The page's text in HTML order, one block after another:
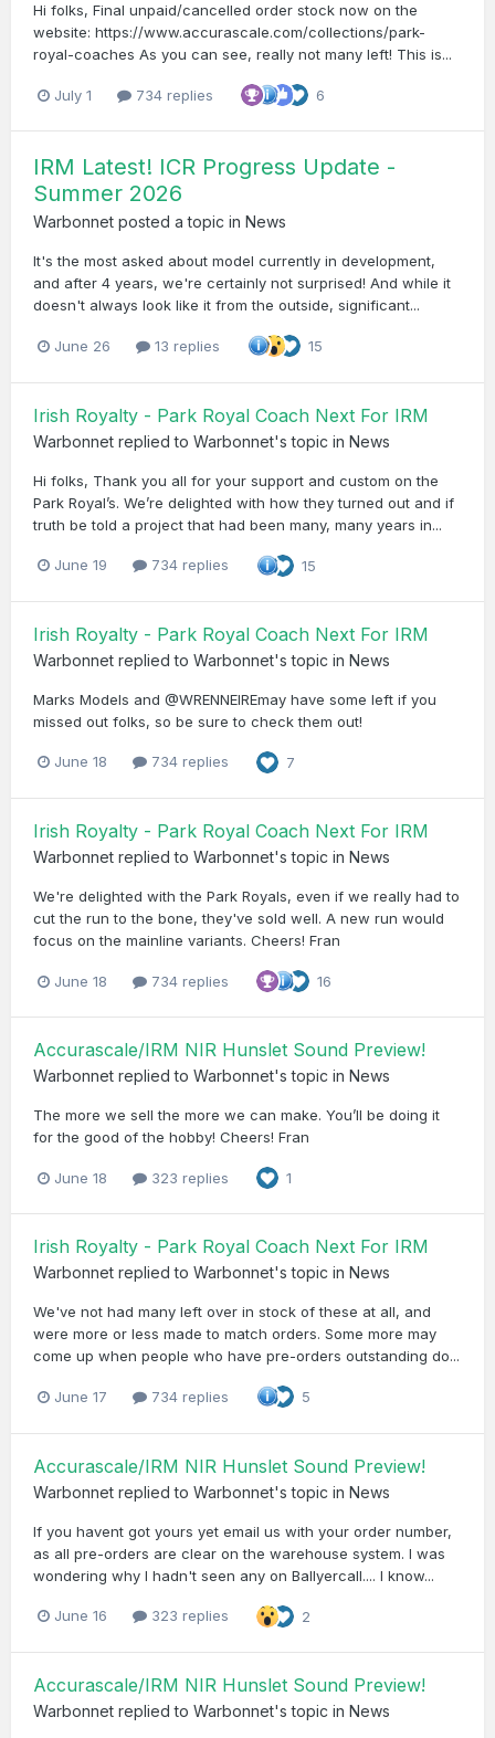
Hi folks, Final unpaid/cancelled order stock now on the
website: https://www.accurascale.com/collections/park-
royal-coaches As you can see, really not many left! This is...
July 1 734 replies 6
IRM Latest! ICR Progress Update -
Summer 2026
Warbonnet posted a topic in News
It's the most asked about model currently in development,
and after 4 years, we're certainly not surprised! And while it
doesn't always look like it from the outside, significant...
June 26 13 replies 15
Irish Royalty - Park Royal Coach Next For IRM
Warbonnet replied to Warbonnet's topic in News
Hi folks, Thank you all for your support and custom on the
Park Royal’s. We’re delighted with how they turned out and if
truth be told a project that had been many, many years in...
June 19 734 replies 15
Irish Royalty - Park Royal Coach Next For IRM
Warbonnet replied to Warbonnet's topic in News
Marks Models and @WRENNEIREmay have some left if you
missed out folks, so be sure to check them out!
June 18 734 replies 7
Irish Royalty - Park Royal Coach Next For IRM
Warbonnet replied to Warbonnet's topic in News
We're delighted with the Park Royals, even if we really had to
cut the run to the bone, they've sold well. A new run would
focus on the mainline variants. Cheers! Fran
June 18 734 replies 16
Accurascale/IRM NIR Hunslet Sound Preview!
Warbonnet replied to Warbonnet's topic in News
The more we sell the more we can make. You’ll be doing it
for the good of the hobby! Cheers! Fran
June 18 323 replies 1
Irish Royalty - Park Royal Coach Next For IRM
Warbonnet replied to Warbonnet's topic in News
We've not had many left over in stock of these at all, and
were more or less made to match orders. Some more may
come up when people who have pre-orders outstanding do...
June 17 734 replies 5
Accurascale/IRM NIR Hunslet Sound Preview!
Warbonnet replied to Warbonnet's topic in News
If you havent got yours yet email us with your order number,
as all pre-orders are clear on the warehouse system. I was
wondering why I hadn't seen any on Ballyercall.... I know...
June 16 323 replies 2
Accurascale/IRM NIR Hunslet Sound Preview!
Warbonnet replied to Warbonnet's topic in News